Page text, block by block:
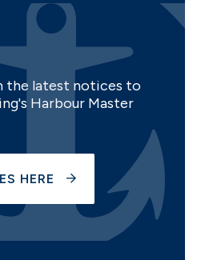
the latest notices to
Harbour Master
HERE